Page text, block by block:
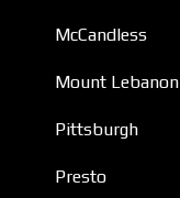
McCandless
Mount Lebanon
Pittsburgh
Presto